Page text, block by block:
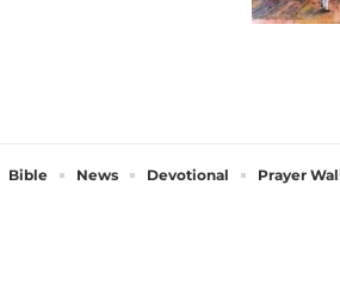
Bible News Devotional Prayer